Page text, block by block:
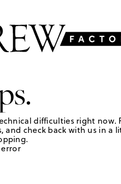
difficulties right now.
and check back with us in a